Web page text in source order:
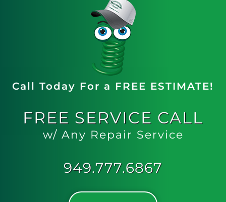
Call Today For a FREE ESTIMATE!
FREE SERVICE CALL
w/ Any Repair Service
949.777.6867